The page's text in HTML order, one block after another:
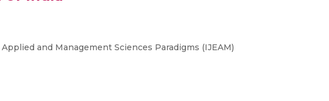
and Management Sciences Paradigms (IJEAM)